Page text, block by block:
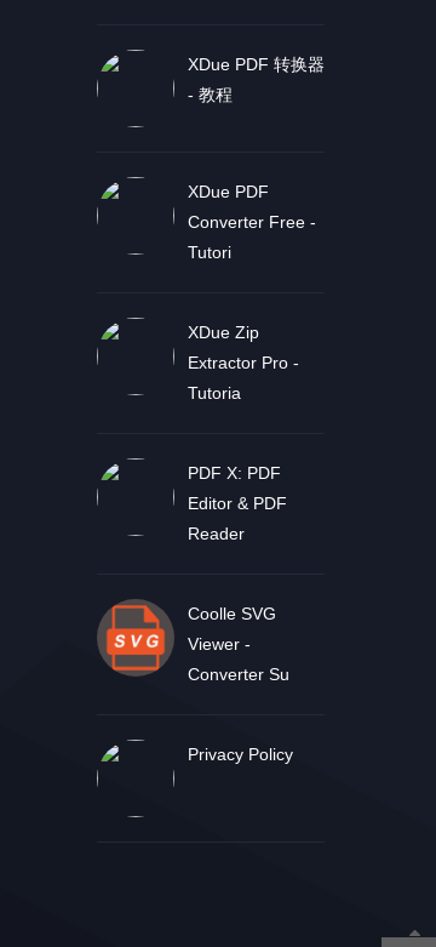
XDue PDF 转换器
- 教程
XDue PDF
Converter Free -
Tutori
XDue Zip
Extractor Pro -
Tutoria
PDF X: PDF
Editor & PDF
Reader
Coolle SVG
Viewer -
Converter Su
Privacy Policy